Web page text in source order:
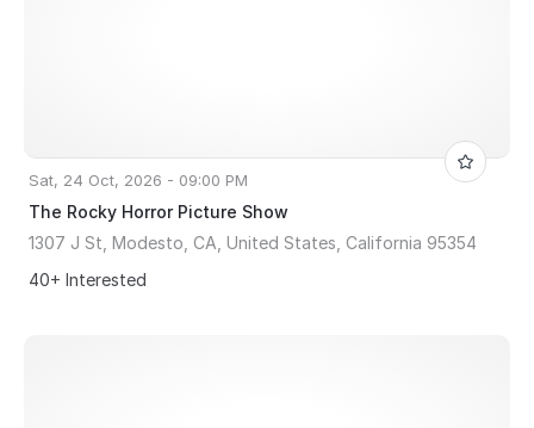
Sat, 24 Oct, 2026 - 09:00 PM
The Rocky Horror Picture Show
1307 J St, Modesto, CA, United States, California 95354
40+ Interested